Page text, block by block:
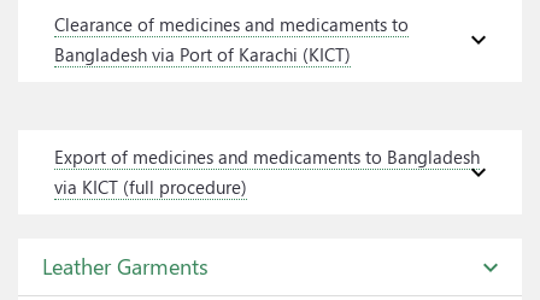
expand_more
Clearance of medicines and medicaments to
Bangladesh via Port of Karachi (KICT)
expand_more
Export of medicines and medicaments to Bangladesh
via KICT (full procedure)
Leather Garments
expand_more